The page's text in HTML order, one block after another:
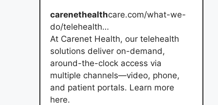
carenethealthcare.com/what-we-
do/telehealth…
At Carenet Health, our telehealth
solutions deliver on-demand,
around-the-clock access via
multiple channels—video, phone,
and patient portals. Learn more
here.